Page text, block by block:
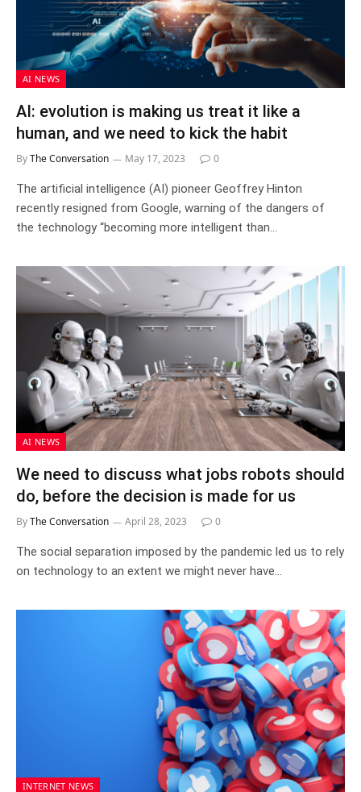
AI NEWS
AI: evolution is making us treat it like a
human, and we need to kick the habit
ByThe Conversation May 17, 2023 0
The artificial intelligence (AI) pioneer Geoffrey Hinton
recently resigned from Google, warning of the dangers of
the technology “becoming more intelligent than…
AI NEWS
We need to discuss what jobs robots should
do, before the decision is made for us
ByThe Conversation April 28, 2023 0
The social separation imposed by the pandemic led us to rely
on technology to an extent we might never have…
INTERNET NEWS